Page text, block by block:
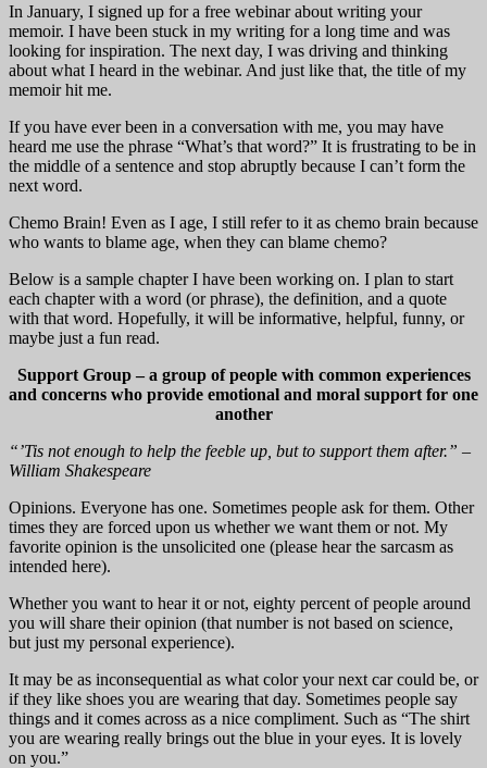
In January, I signed up for a free webinar about writing your
memoir. I have been stuck in my writing for a long time and was
looking for inspiration. The next day, I was driving and thinking
about what I heard in the webinar. And just like that, the title of my
memoir hit me.
If you have ever been in a conversation with me, you may have
heard me use the phrase “What’s that word?” It is frustrating to be in
the middle of a sentence and stop abruptly because I can’t form the
next word.
Chemo Brain! Even as I age, I still refer to it as chemo brain because
who wants to blame age, when they can blame chemo?
Below is a sample chapter I have been working on. I plan to start
each chapter with a word (or phrase), the definition, and a quote
with that word. Hopefully, it will be informative, helpful, funny, or
maybe just a fun read.
Support Group – a group of people with common experiences
and concerns who provide emotional and moral support for one
another
“’Tis not enough to help the feeble up, but to support them after.” –
William Shakespeare
Opinions. Everyone has one. Sometimes people ask for them. Other
times they are forced upon us whether we want them or not. My
favorite opinion is the unsolicited one (please hear the sarcasm as
intended here).
Whether you want to hear it or not, eighty percent of people around
you will share their opinion (that number is not based on science,
but just my personal experience).
It may be as inconsequential as what color your next car could be, or
if they like shoes you are wearing that day. Sometimes people say
things and it comes across as a nice compliment. Such as “The shirt
you are wearing really brings out the blue in your eyes. It is lovely
on you.”